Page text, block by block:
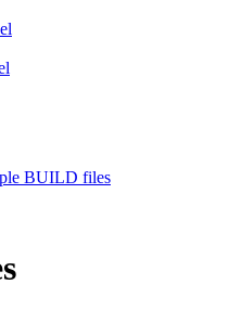
BUILD files